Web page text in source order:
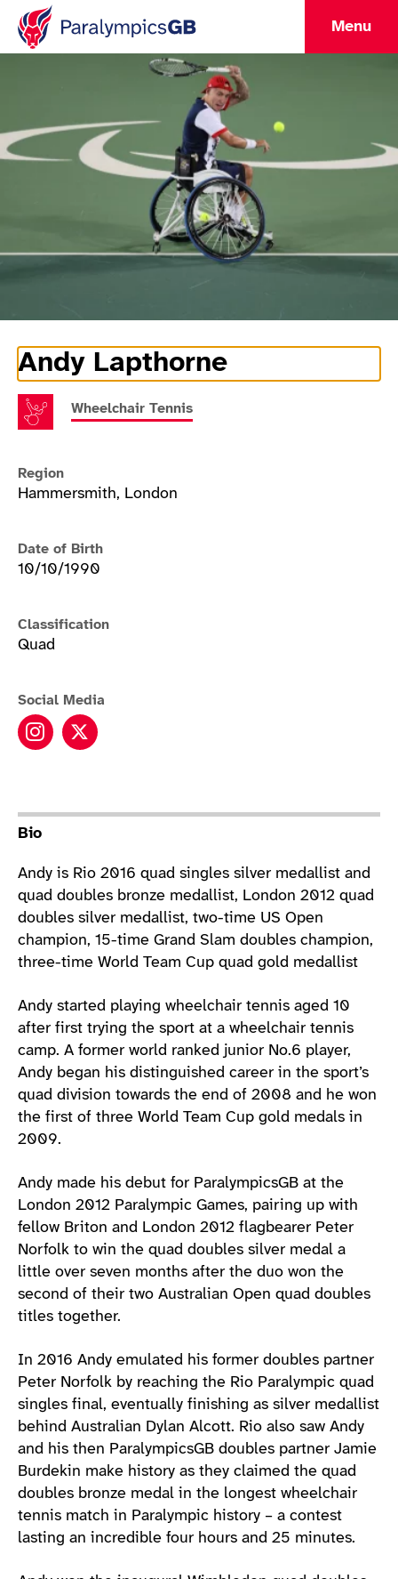
Menu
Andy Lapthorne
Athlete Information
Wheelchair Tennis
Region
Hammersmith, London
Date of Birth
10/10/1990
Classification
Quad
Social Media
Andy Lapthorne instagram
Andy Lapthorne twitter
Bio
Andy is Rio 2016 quad singles silver medallist and
quad doubles bronze medallist, London 2012 quad
doubles silver medallist, two-time US Open
champion, 15-time Grand Slam doubles champion,
three-time World Team Cup quad gold medallist
Andy started playing wheelchair tennis aged 10
after first trying the sport at a wheelchair tennis
camp. A former world ranked junior No.6 player,
Andy began his distinguished career in the sport’s
quad division towards the end of 2008 and he won
the first of three World Team Cup gold medals in
2009.
Andy made his debut for ParalympicsGB at the
London 2012 Paralympic Games, pairing up with
fellow Briton and London 2012 flagbearer Peter
Norfolk to win the quad doubles silver medal a
little over seven months after the duo won the
second of their two Australian Open quad doubles
titles together.
In 2016 Andy emulated his former doubles partner
Peter Norfolk by reaching the Rio Paralympic quad
singles final, eventually finishing as silver medallist
behind Australian Dylan Alcott. Rio also saw Andy
and his then ParalympicsGB doubles partner Jamie
Burdekin make history as they claimed the quad
doubles bronze medal in the longest wheelchair
tennis match in Paralympic history – a contest
lasting an incredible four hours and 25 minutes.